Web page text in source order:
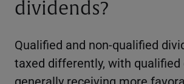
dividends?
Qualified and non-qualified
taxed differently, with qualified